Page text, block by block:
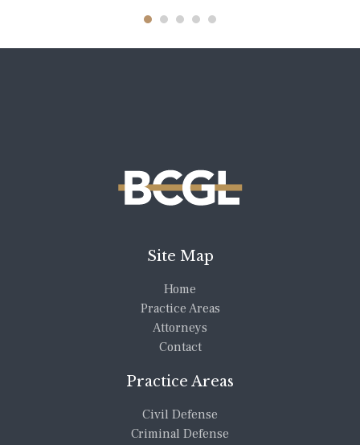
Site Map
Home
Practice Areas
Attorneys
Contact
Practice Areas
Civil Defense
Criminal Defense